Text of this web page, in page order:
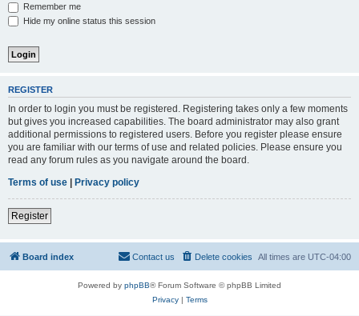
Remember me
Hide my online status this session
REGISTER
In order to login you must be registered. Registering takes only a few moments
but gives you increased capabilities. The board administrator may also grant
additional permissions to registered users. Before you register please ensure
you are familiar with our terms of use and related policies. Please ensure you
read any forum rules as you navigate around the board.
Terms of use | Privacy policy
Register
Board index All times are UTC-04:00
Delete cookies
Contact us
Powered by phpBB® Forum Software © phpBB Limited
Privacy| Terms